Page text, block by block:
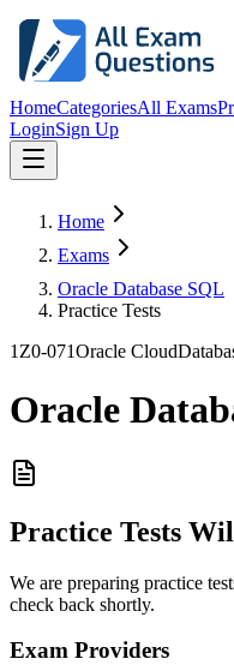
HomeCategoriesAll Exams
LoginSign Up
Home
Exams
Oracle Database SQL
Practice Tests
1Z0-071Oracle Cloud
Oracle
Practice Tests
We are preparing practice
check back shortly.
Exam Providers